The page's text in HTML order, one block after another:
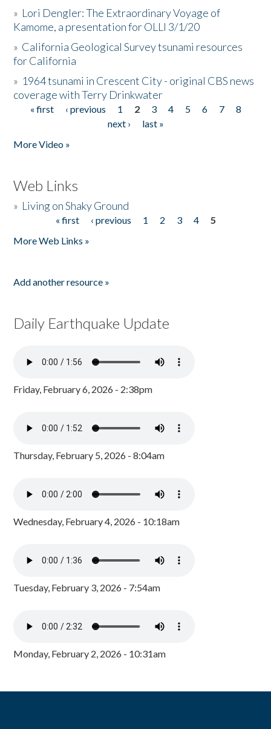
» Lori Dengler: The Extraordinary Voyage of
Kamome, a presentation for OLLI 3/1/20
» California Geological Survey tsunami resources
for California
» 1964 tsunami in Crescent City - original CBS news
coverage with Terry Drinkwater
Pages
« first ‹ previous 1 2 3 4 5 6 7
8
next ›
last »
More Video »
Web Links
» Living on Shaky Ground
« first ‹ previous 1 2 3 4
5
More Web Links »
Add another resource »
Daily Earthquake Update
Friday, February 6, 2026 - 2:38pm
Thursday, February 5, 2026 - 8:04am
Wednesday, February 4, 2026 - 10:18am
Tuesday, February 3, 2026 - 7:54am
Monday, February 2, 2026 - 10:31am